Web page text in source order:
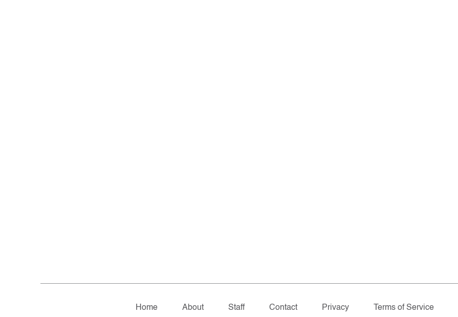
Home About Staff Contact Privacy Terms of Service